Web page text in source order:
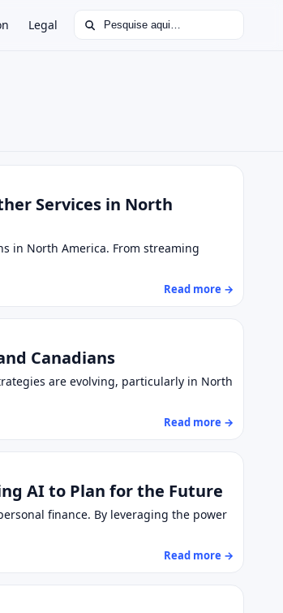
Legal Buscar por:
Services in North
in North America. From streaming
Read more →
Canadians
are evolving, particularly in North
Read more →
AI to Plan for the Future
finance. By leveraging the power
Read more →